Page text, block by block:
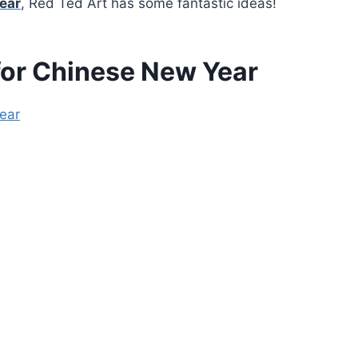
, Red Ted Art has some fantastic ideas!
Chinese New Year